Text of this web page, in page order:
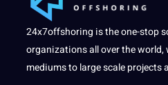
24x7offshoring is the one-stop
organizations all over the world,
mediums to large scale projects